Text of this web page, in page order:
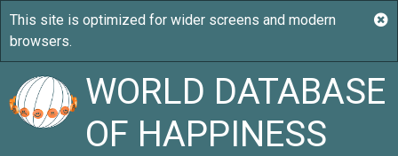
WORLD DATABASE
OF HAPPINESS